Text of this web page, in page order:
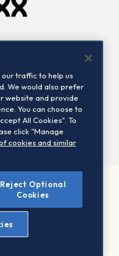
Contact us
reserved.
- phishing & scam
notice
traffic to help us
We would also prefer
website and provide
You can choose to
All Cookies". To
click "Manage
cookies and similar
Reject Optional
Cookies